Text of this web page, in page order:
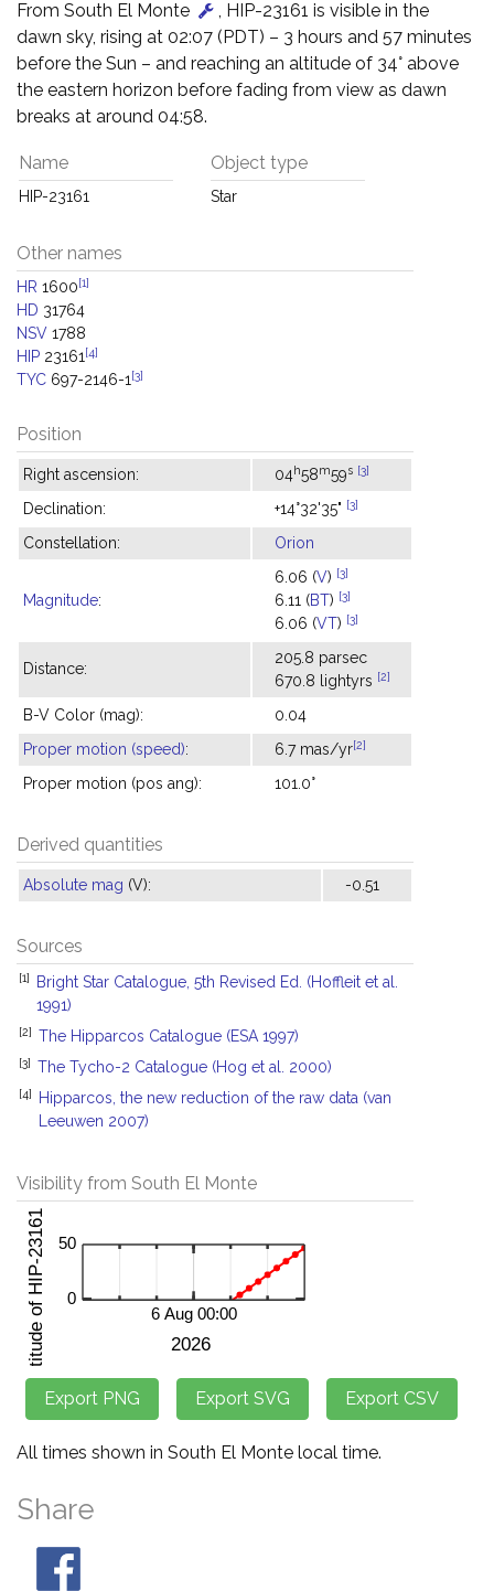
From South El Monte
, HIP-23161 is visible in the
dawn sky, rising at 02:07 (PDT) – 3 hours and 57 minutes
before the Sun – and reaching an altitude of 34° above
the eastern horizon before fading from view as dawn
breaks at around 04:58.
Name
HIP-23161
Object type
Star
Other names
HR 1600[1]
HD 31764
NSV 1788
HIP 23161 [4]
TYC 697-2146-1 [3]
Position
Right ascension: 04h58m59s [3]
Declination: +14°32'35" [3]
Constellation: Orion
Magnitude:
6.06 (V) [3]
6.11 (BT) [3]
6.06 (VT) [3]
Distance:
205.8 parsec
670.8 lightyrs [2]
B-V Color (mag):
0.04
Proper motion (speed): 6.7 mas/yr[2]
Proper motion (pos ang): 101.0°
Derived quantities
Absolute mag (V): -0.51
Sources
[1]
Bright Star Catalogue, 5th Revised Ed. (Hoffleit et al.
1991)
[2] The Hipparcos Catalogue (ESA 1997)
[3] The Tycho-2 Catalogue (Hog et al. 2000)
[4]
Hipparcos, the new reduction of the raw data (van
Leeuwen 2007)
Visibility from South El Monte
All times shown in South El Monte local time.
Share